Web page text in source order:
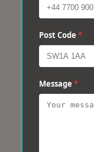
Post Code *
Message *